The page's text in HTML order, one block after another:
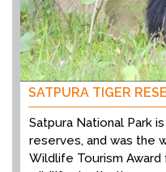
SATPURA TIGER
Satpura National Park
reserves, and was the
Wildlife Tourism Award